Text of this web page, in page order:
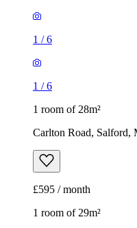
1 /6
1 /6
1 room of 28m²
Carlton Road,
£595 / month
1 room of 29m²